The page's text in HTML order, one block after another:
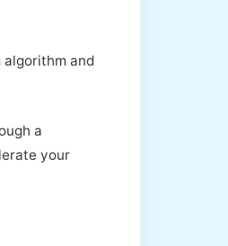
and
a
your